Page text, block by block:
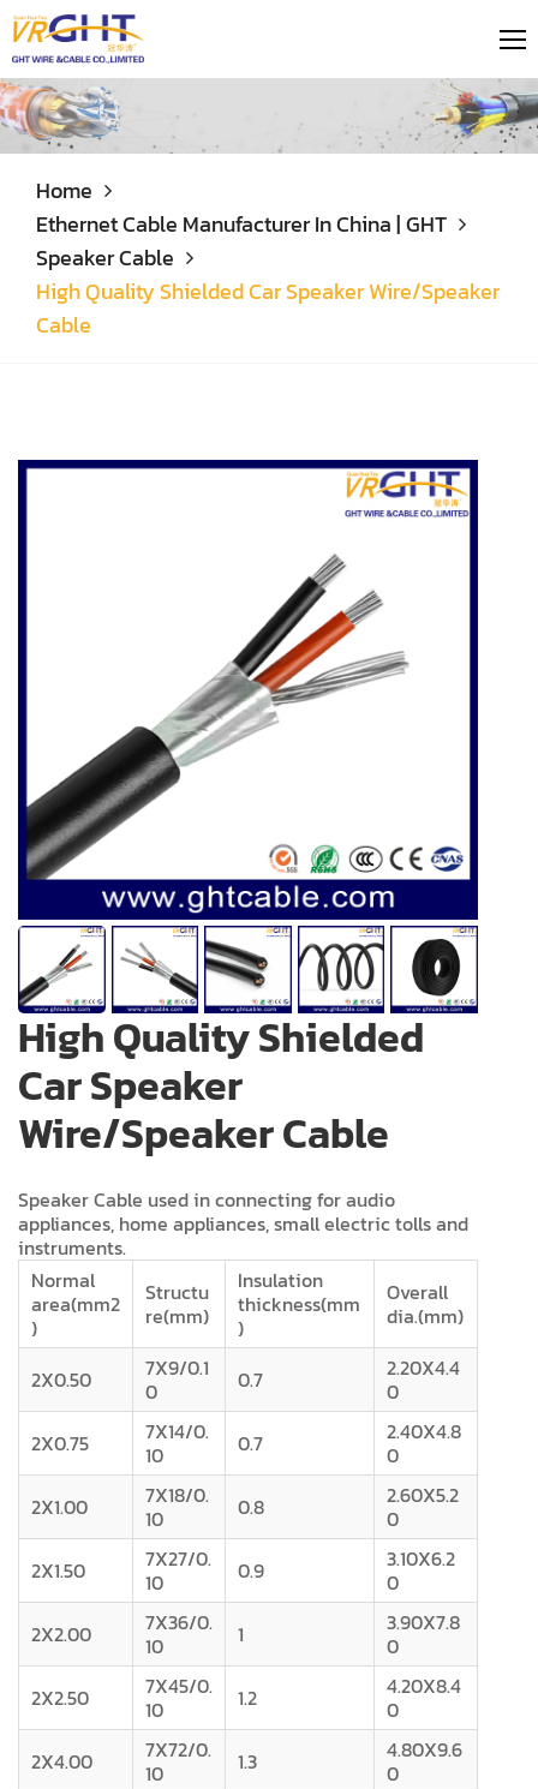
Home
Ethernet Cable Manufacturer In China | GHT
Speaker Cable
High Quality Shielded Car Speaker Wire/Speaker
Cable
High Quality Shielded
Car Speaker
Wire/Speaker Cable
Speaker Cable used in connecting for audio
appliances, home appliances, small electric tolls and
instruments.
Normal
area(mm2
)
Structu
re(mm)
Insulation
thickness(mm
)
Overall
dia.(mm)
2X0.50
7X9/0.1
0
0.7
2.20X4.4
0
2X0.75
7X14/0.
10
0.7
2.40X4.8
0
2X1.00
7X18/0.
10
0.8
2.60X5.2
0
2X1.50
7X27/0.
10
0.9
3.10X6.2
0
2X2.00
7X36/0.
10
1
3.90X7.8
0
2X2.50
7X45/0.
10
1.2
4.20X8.4
0
2X4.00
7X72/0.
10
1.3
4.80X9.6
0